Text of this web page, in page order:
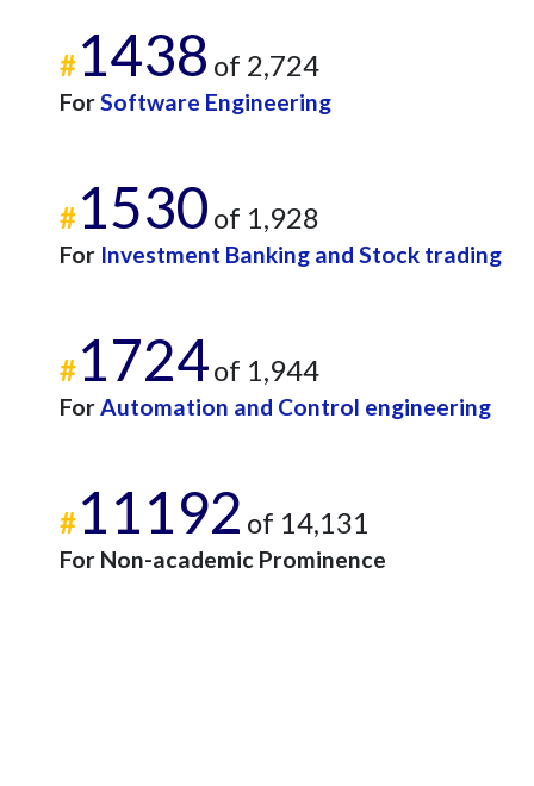
#1438 of 2,724
ForSoftware Engineering
#1530 of 1,928
For Investment Banking and Stock trading
#1724of 1,944
ForAutomation and Control engineering
#11192 of 14,131
For Non-academic Prominence